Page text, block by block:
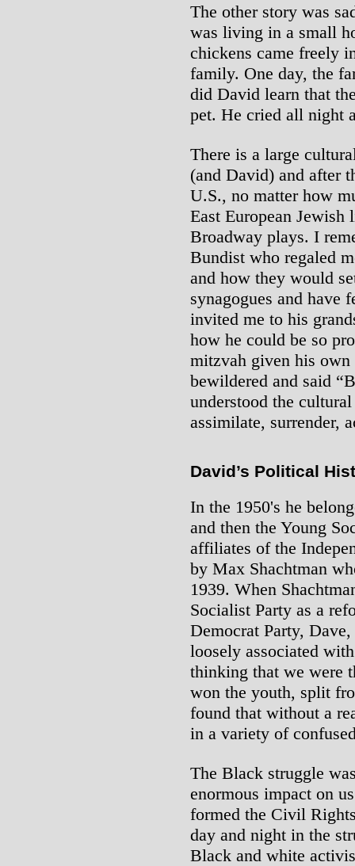
The other story was
was living in a small
chickens came freely
family. One day, the
did David learn that
pet. He cried all night
There is a large
(and David) and after
U.S., no matter how
East European
Broadway plays. I
Bundist who regaled
and how they would
synagogues and have
invited me to his
how he could be so
mitzvah given his
bewildered and said
understood the
assimilate, surrender,
David’s Political
In the 1950's he
and then the Young
affiliates of the
by Max Shachtman
1939. When
Socialist Party as a
Democrat Party,
loosely associated
thinking that we were
won the youth, split
found that without a
in a variety of
The Black struggle
enormous impact on
formed the Civil
day and night in the
Black and white